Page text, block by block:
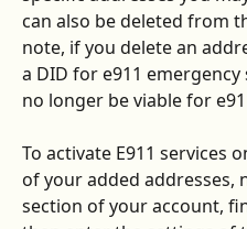
can also be deleted from
note, if you delete an
a DID for e911
no longer be viable for
To activate E911 services
of your added addresses,
section of your account,